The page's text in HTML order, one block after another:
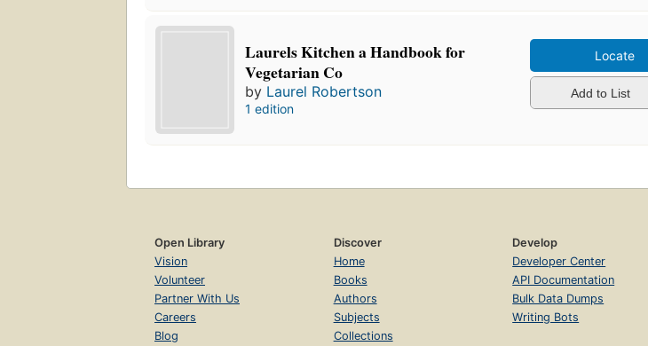
Laurels Kitchen a Handbook for
Vegetarian Co
by Laurel Robertson
1 edition
Locate
Add to List
Open Library
Vision
Volunteer
Partner With Us
Careers
Blog
Discover
Home
Books
Authors
Subjects
Collections
Develop
Developer Center
API Documentation
Bulk Data Dumps
Writing Bots